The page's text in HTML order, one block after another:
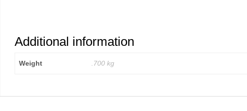
Additional information
Weight .700 kg